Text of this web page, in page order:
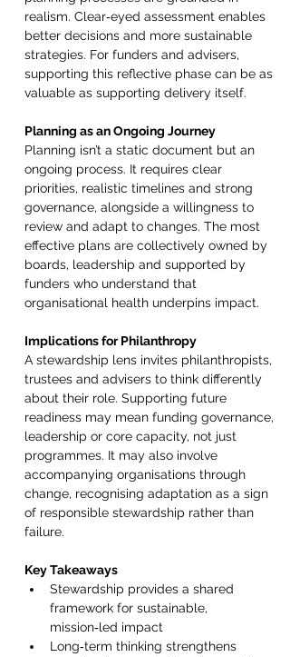
realism. Clear‑eyed assessment enables
better decisions and more sustainable
strategies. For funders and advisers,
supporting this reflective phase can be as
valuable as supporting delivery itself.
Planning as an Ongoing Journey
Planning isn’t a static document but an
ongoing process. It requires clear
priorities, realistic timelines and strong
governance, alongside a willingness to
review and adapt to changes. The most
effective plans are collectively owned by
boards, leadership and supported by
funders who understand that
organisational health underpins impact.
Implications for Philanthropy
A stewardship lens invites philanthropists,
trustees and advisers to think differently
about their role. Supporting future
readiness may mean funding governance,
leadership or core capacity, not just
programmes. It may also involve
accompanying organisations through
change, recognising adaptation as a sign
of responsible stewardship rather than
failure.
Key Takeaways
Stewardship provides a shared
framework for sustainable,
mission‑led impact
Long‑term thinking strengthens